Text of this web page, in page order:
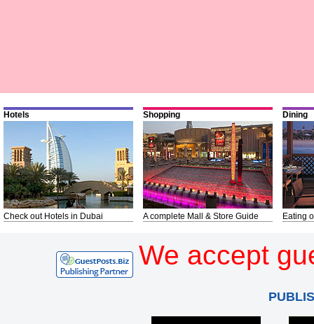
Hotels
Check out Hotels in Dubai
Shopping
A complete Mall & Store Guide
Dining
Eating
We accept